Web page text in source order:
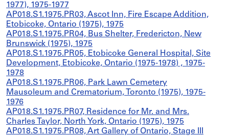
1977), 1975-1977
AP018.S1.1975.PR03, Ascot Inn, Fire Escape Addition,
Etobicoke, Ontario (1975), 1975
AP018.S1.1975.PR04, Bus Shelter, Fredericton, New
Brunswick (1975), 1975
AP018.S1.1975.PR05, Etobicoke General Hospital, Site
Development, Etobicoke, Ontario (1975-1978) , 1975-
1978
AP018.S1.1975.PR06, Park Lawn Cemetery
Mausoleum and Crematorium, Toronto (1975), 1975-
1976
AP018.S1.1975.PR07, Residence for Mr. and Mrs.
Charles Taylor, North York, Ontario (1975), 1975
AP018.S1.1975.PR08, Art Gallery of Ontario, Stage III